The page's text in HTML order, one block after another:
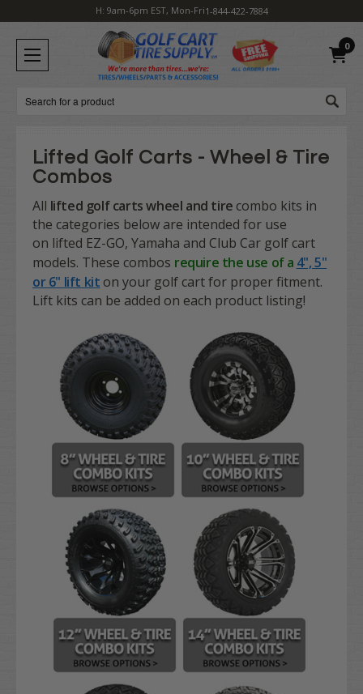
H: 9am-6pm EST, Mon-Fri1-844-422-7884
0
Search
Lifted Golf Carts - Wheel & Tire
Combos
All lifted golf cartswheel and tire combo kits in
the categories below are intended for use
on lifted EZ-GO, Yamaha and Club Car golf cart
models. These combos require the use of a 4", 5"
or 6" lift kit on your golf cart for proper fitment.
Lift kits can be added on each product listing!